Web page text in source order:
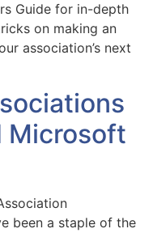
Guide for in-depth
on making an
association’s next
Microsoft
been a staple of the